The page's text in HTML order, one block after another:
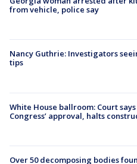
from vehicle, police say
Nancy Guthrie: Investigators
tips
White House ballroom: Court
Congress’ approval, halts
Over 50 decomposing bodies